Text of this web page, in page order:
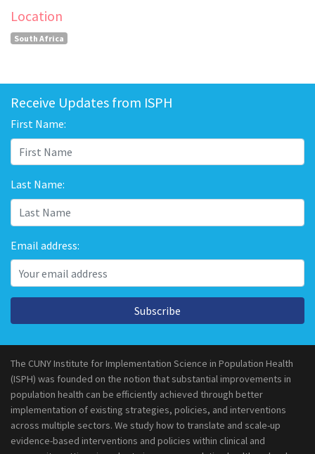
Location
South Africa
Receive Updates from ISPH
First Name:
Last Name:
Email address:
Subscribe
The CUNY Institute for Implementation Science in Population Health
(ISPH) was founded on the notion that substantial improvements in
population health can be efficiently achieved through better
implementation of existing strategies, policies, and interventions
across multiple sectors. We study how to translate and scale-up
evidence-based interventions and policies within clinical and